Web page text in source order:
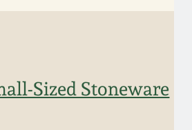
Sized Stoneware